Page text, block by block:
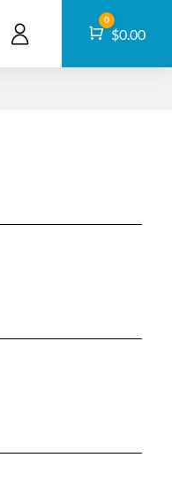
Cart
0
$0.00